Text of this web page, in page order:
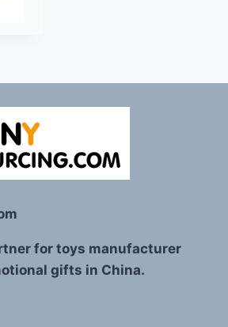
for toys manufacturer
gifts in China.